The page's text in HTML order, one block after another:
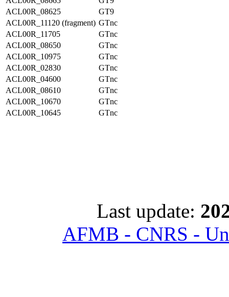
ACL00R_08625
GT9
ACL00R_11120 (fragment) GTnc
ACL00R_11705
GTnc
ACL00R_08650
GTnc
ACL00R_10975
GTnc
ACL00R_02830
GTnc
ACL00R_04600
GTnc
ACL00R_08610
GTnc
ACL00R_10670
GTnc
ACL00R_10645
GTnc
Last update:
AFMB - CNRS -